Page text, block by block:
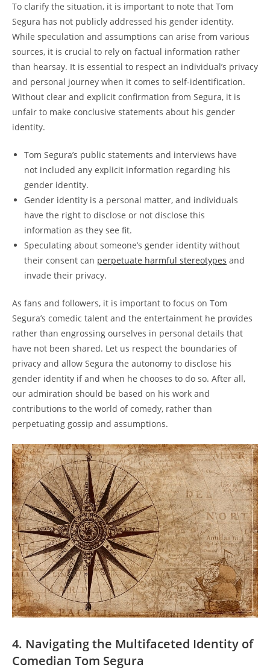
To clarify the situation, it is important to note that Tom
Segura has not publicly addressed his gender identity.
While speculation and assumptions can arise from various
sources, it is crucial to rely on factual information rather
than hearsay. It is essential to respect an individual’s privacy
and personal journey when it comes to self-identification.
Without clear and explicit confirmation from Segura, it is
unfair to make conclusive statements about his gender
identity.
Tom Segura’s public statements and interviews have
not included any explicit information regarding his
gender identity.
Gender identity is a personal matter, and individuals
have the right to disclose or not disclose this
information as they see fit.
Speculating about someone’s gender identity without
their consent can perpetuate harmful stereotypes and
invade their privacy.
As fans and followers, it is important to focus on Tom
Segura’s comedic talent and the entertainment he provides
rather than engrossing ourselves in personal details that
have not been shared. Let us respect the boundaries of
privacy and allow Segura the autonomy to disclose his
gender identity if and when he chooses to do so. After all,
our admiration should be based on his work and
contributions to the world of comedy, rather than
perpetuating gossip and assumptions.
4. Navigating the Multifaceted Identity of
Comedian Tom Segura